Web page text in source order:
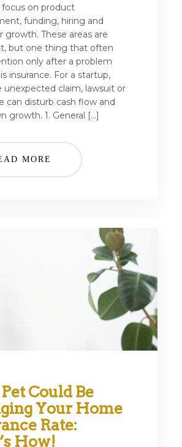
on product
funding, hiring and
growth. These areas are
but one thing that often
only after a problem
insurance. For a startup,
unexpected claim, lawsuit or
can disturb cash flow and
growth. 1. General […]
MORE
Could Be
Your Home
Rate:
How!